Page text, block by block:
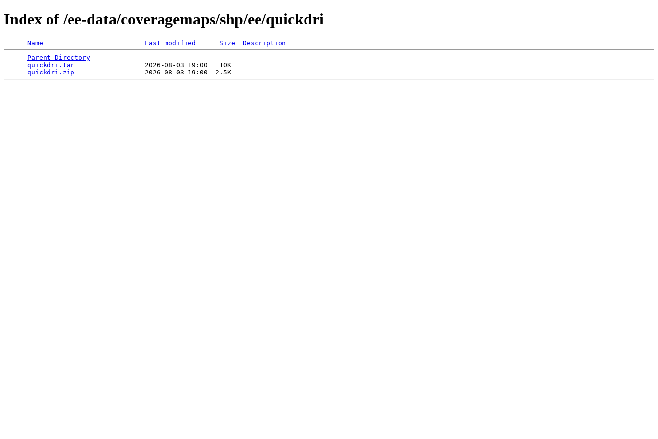
Index of /ee-data/coveragemaps/shp/ee/quickdri
Name Last modified Size
Description
Parent Directory
                                   -
quickdri.tar
                  2026-08-03 19:00   10K
quickdri.zip